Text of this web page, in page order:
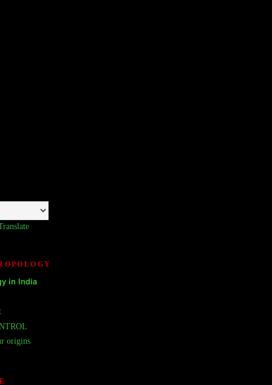
𝗶𝗻 𝗜𝗻𝗱𝗶𝗮
origins